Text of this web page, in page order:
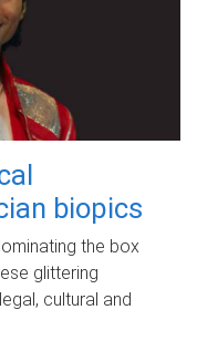
biopics
the box
glittering
cultural and